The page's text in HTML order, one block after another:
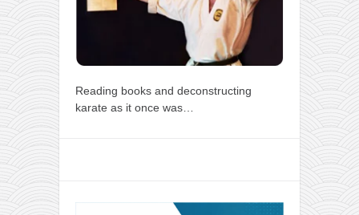
Reading books and deconstructing
karate as it once was…